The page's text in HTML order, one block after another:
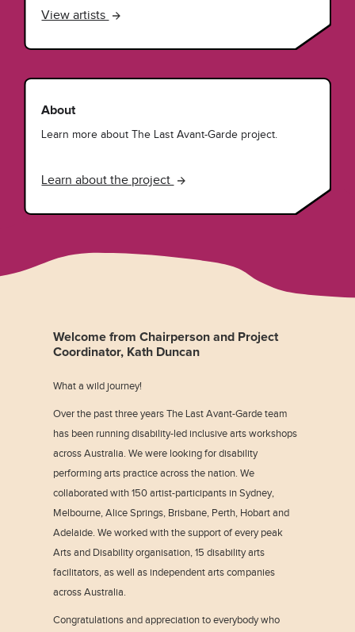
View artists
About
Learn more about The Last Avant-Garde project.
Learn about the project
Welcome from Chairperson and Project
Coordinator, Kath Duncan
What a wild journey!
Over the past three years The Last Avant-Garde team
has been running disability-led inclusive arts workshops
across Australia. We were looking for disability
performing arts practice across the nation. We
collaborated with 150 artist-participants in Sydney,
Melbourne, Alice Springs, Brisbane, Perth, Hobart and
Adelaide. We worked with the support of every peak
Arts and Disability organisation, 15 disability arts
facilitators, as well as independent arts companies
across Australia.
Congratulations and appreciation to everybody who